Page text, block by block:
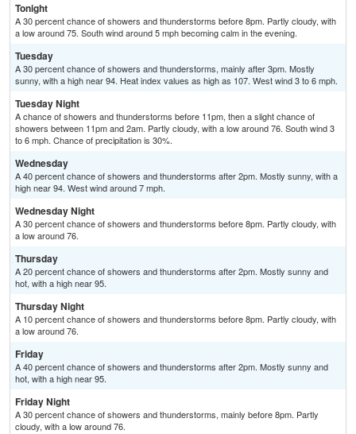
Tonight
A 30 percent chance of showers and thunderstorms before 8pm. Partly cloudy, with
a low around 75. South wind around 5 mph becoming calm in the evening.
Tuesday
A 30 percent chance of showers and thunderstorms, mainly after 3pm. Mostly
sunny, with a high near 94. Heat index values as high as 107. West wind 3 to 6 mph.
Tuesday Night
A chance of showers and thunderstorms before 11pm, then a slight chance of
showers between 11pm and 2am. Partly cloudy, with a low around 76. South wind 3
to 6 mph. Chance of precipitation is 30%.
Wednesday
A 40 percent chance of showers and thunderstorms after 2pm. Mostly sunny, with a
high near 94. West wind around 7 mph.
Wednesday Night
A 30 percent chance of showers and thunderstorms before 8pm. Partly cloudy, with
a low around 76.
Thursday
A 20 percent chance of showers and thunderstorms after 2pm. Mostly sunny and
hot, with a high near 95.
Thursday Night
A 10 percent chance of showers and thunderstorms before 8pm. Partly cloudy, with
a low around 76.
Friday
A 40 percent chance of showers and thunderstorms after 2pm. Mostly sunny and
hot, with a high near 95.
Friday Night
A 30 percent chance of showers and thunderstorms, mainly before 8pm. Partly
cloudy, with a low around 76.